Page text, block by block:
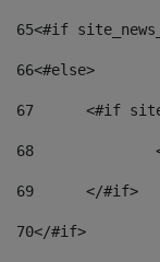
65<#if
66<#else>
67
<#if
68
69
	</#if>
70</#if>